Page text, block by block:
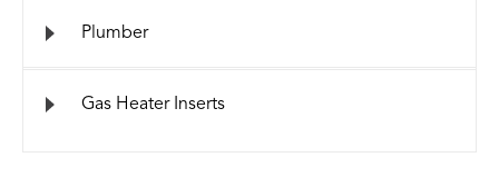
Plumber
Gas Heater Inserts